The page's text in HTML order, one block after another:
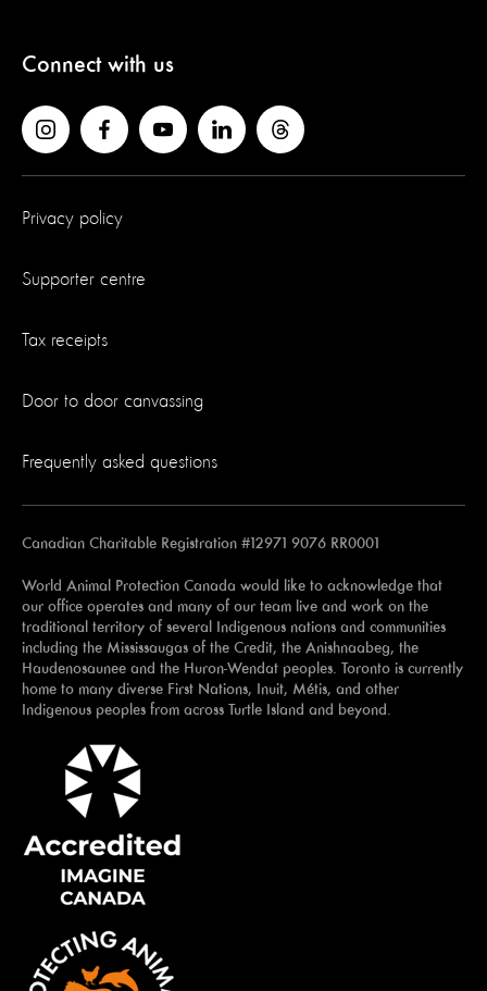
Connect with us
Privacy policy
Supporter centre
Tax receipts
Door to door canvassing
Frequently asked questions
Canadian Charitable Registration #12971 9076 RR0001
World Animal Protection Canada would like to acknowledge that
our office operates and many of our team live and work on the
traditional territory of several Indigenous nations and communities
including the Mississaugas of the Credit, the Anishnaabeg, the
Haudenosaunee and the Huron-Wendat peoples. Toronto is currently
home to many diverse First Nations, Inuit, Métis, and other
Indigenous peoples from across Turtle Island and beyond.